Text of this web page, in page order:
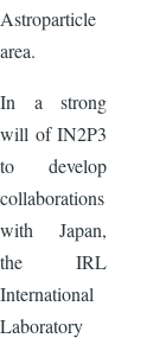
Astroparticle
area.
In a strong
will of IN2P3
to develop
collaborations
with Japan,
the IRL
International
Laboratory